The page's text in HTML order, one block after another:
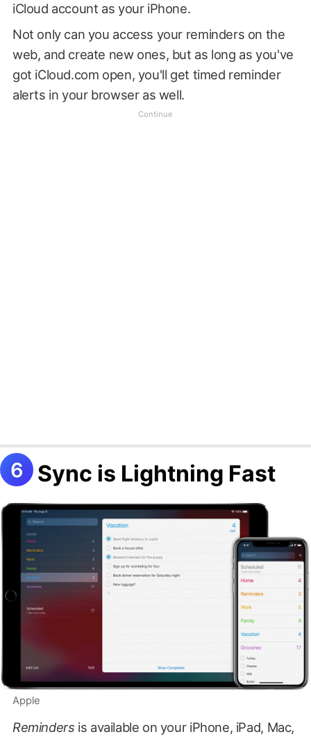
iCloud account as your iPhone.
Not only can you access your reminders on the
web, and create new ones, but as long as you've
got iCloud.com open, you'll get timed reminder
alerts in your browser as well.
Sync is Lightning Fast
Apple
Reminders is available on your iPhone, iPad, Mac,